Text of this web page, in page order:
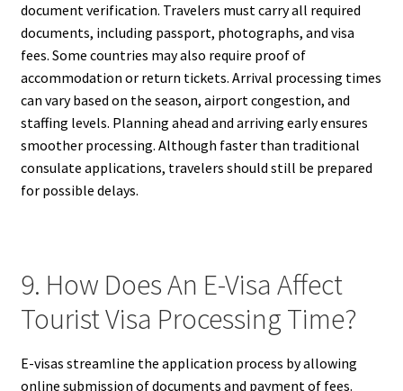
document verification. Travelers must carry all required
documents, including passport, photographs, and visa
fees. Some countries may also require proof of
accommodation or return tickets. Arrival processing times
can vary based on the season, airport congestion, and
staffing levels. Planning ahead and arriving early ensures
smoother processing. Although faster than traditional
consulate applications, travelers should still be prepared
for possible delays.
9. How Does An E-Visa Affect
Tourist Visa Processing Time?
E-visas streamline the application process by allowing
online submission of documents and payment of fees.